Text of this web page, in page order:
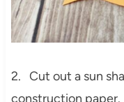
2. Cut out a sun
construction